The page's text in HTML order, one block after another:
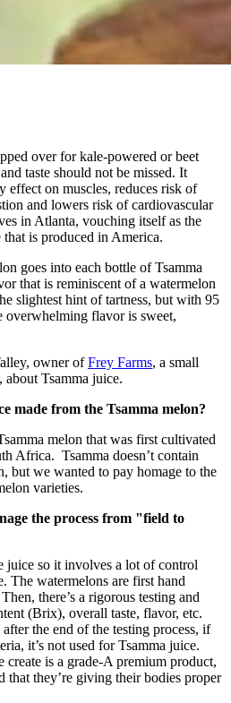
over for kale-powered or beet
taste should not be missed. It
effect on muscles, reduces risk of
and lowers risk of cardiovascular
in Atlanta, vouching itself as the
is produced in America.
goes into each bottle of Tsamma
that is reminiscent of a watermelon
slightest hint of tartness, but with 95
overwhelming flavor is sweet,
owner ofFrey Farms, a small
Tsamma juice.
made from the Tsamma melon?
melon that was first cultivated
Africa. Tsamma doesn’t contain
but we wanted to pay homage to the
varieties.
the process from "field to
juice so it involves a lot of control
The watermelons are first hand
there’s a rigorous testing and
(Brix), overall taste, flavor, etc.
the end of the testing process, if
it’s not used for Tsamma juice.
is a grade-A premium product,
that they’re giving their bodies proper